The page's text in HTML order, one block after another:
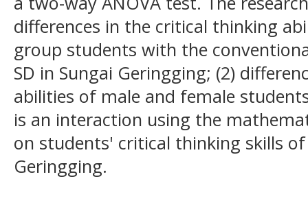
differences in the critical thinking
group students with the
SD in Sungai Geringging; (2)
abilities of male and female
is an interaction using the
on students' critical thinking skills of
Geringging.